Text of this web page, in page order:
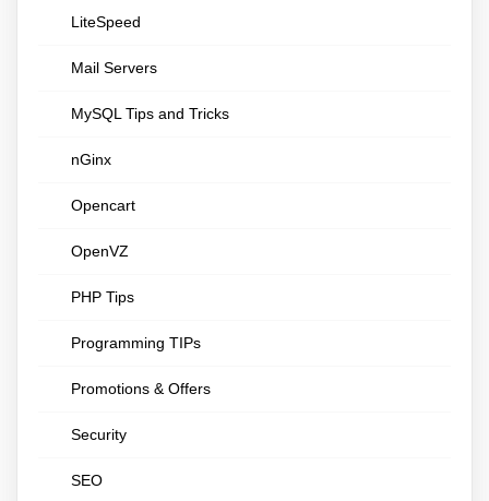
LiteSpeed
Mail Servers
MySQL Tips and Tricks
nGinx
Opencart
OpenVZ
PHP Tips
Programming TIPs
Promotions & Offers
Security
SEO